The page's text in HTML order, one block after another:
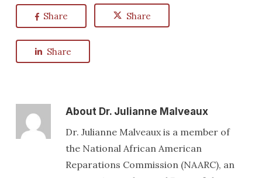
Share Share
Share
AboutDr. Julianne Malveaux
Dr. Julianne Malveaux is a member of
the National African American
Reparations Commission (NAARC), an